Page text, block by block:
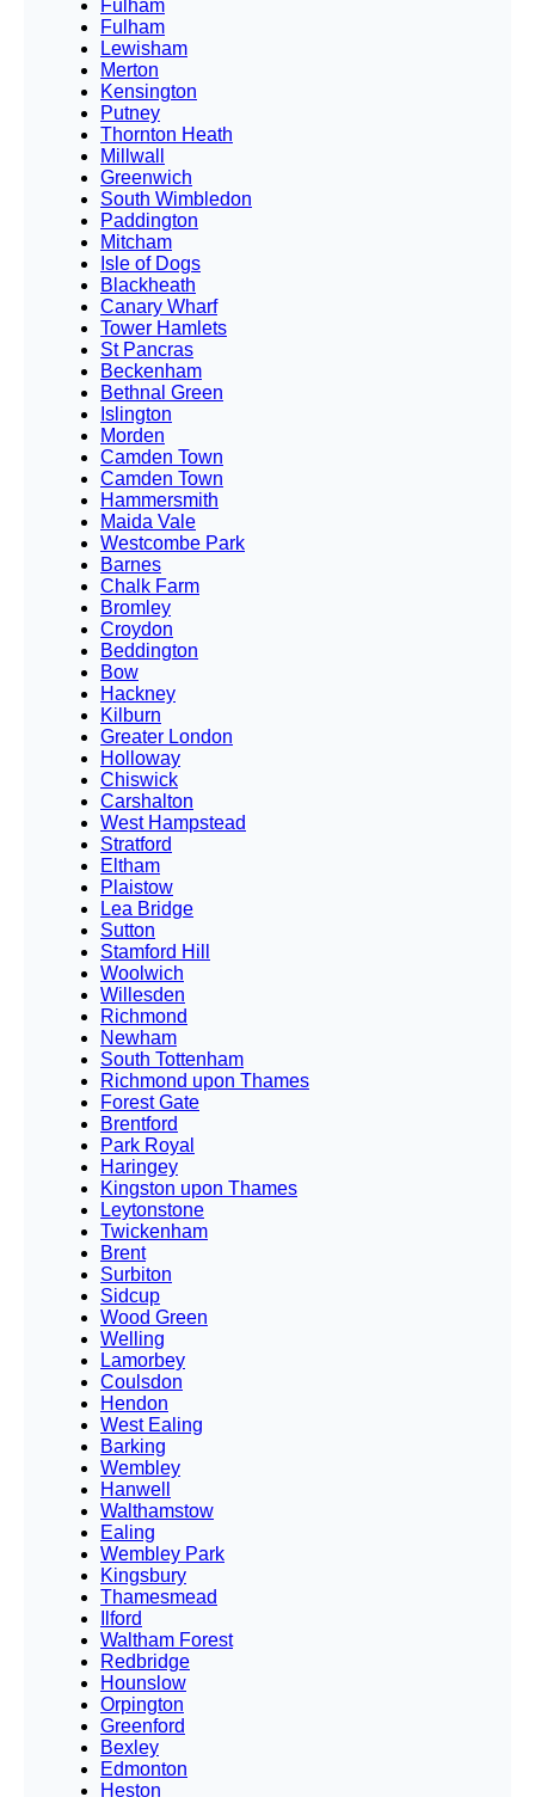
Fulham
Fulham
Lewisham
Merton
Kensington
Putney
Thornton Heath
Millwall
Greenwich
South Wimbledon
Paddington
Mitcham
Isle of Dogs
Blackheath
Canary Wharf
Tower Hamlets
St Pancras
Beckenham
Bethnal Green
Islington
Morden
Camden Town
Camden Town
Hammersmith
Maida Vale
Westcombe Park
Barnes
Chalk Farm
Bromley
Croydon
Beddington
Bow
Hackney
Kilburn
Greater London
Holloway
Chiswick
Carshalton
West Hampstead
Stratford
Eltham
Plaistow
Lea Bridge
Sutton
Stamford Hill
Woolwich
Willesden
Richmond
Newham
South Tottenham
Richmond upon Thames
Forest Gate
Brentford
Park Royal
Haringey
Kingston upon Thames
Leytonstone
Twickenham
Brent
Surbiton
Sidcup
Wood Green
Welling
Lamorbey
Coulsdon
Hendon
West Ealing
Barking
Wembley
Hanwell
Walthamstow
Ealing
Wembley Park
Kingsbury
Thamesmead
Ilford
Waltham Forest
Redbridge
Hounslow
Orpington
Greenford
Bexley
Edmonton
Heston